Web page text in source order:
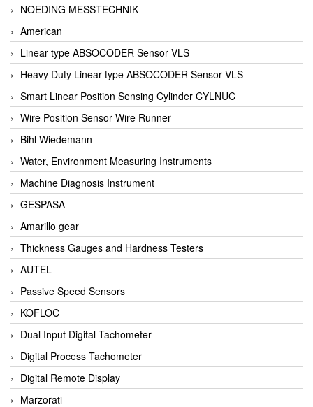
NOEDING MESSTECHNIK
American
Linear type ABSOCODER Sensor VLS
Heavy Duty Linear type ABSOCODER Sensor VLS
Smart Linear Position Sensing Cylinder CYLNUC
Wire Position Sensor Wire Runner
Bihl Wiedemann
Water, Environment Measuring Instruments
Machine Diagnosis Instrument
GESPASA
Amarillo gear
Thickness Gauges and Hardness Testers
AUTEL
Passive Speed Sensors
KOFLOC
Dual Input Digital Tachometer
Digital Process Tachometer
Digital Remote Display
Marzorati